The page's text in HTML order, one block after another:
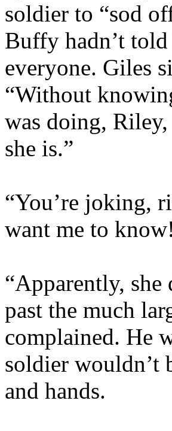
soldier to “sod
Buffy hadn’t
everyone. Giles
“Without
was doing,
she is.”
“You’re joking,
want me to
“Apparently,
past the much
complained. He
soldier wouldn’t
and hands.